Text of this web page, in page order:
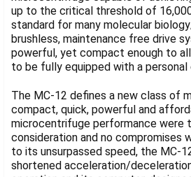
SELECT
ALL
ADD
SELECTED
TO CART
up to the critical threshold of
standard for many molecular
brushless, maintenance free drive
powerful, yet compact enough to
to be fully equipped with a
The MC-12 defines a new class of
compact, quick, powerful and
microcentrifuge performance were
consideration and no compromises
to its unsurpassed speed, the MC-
shortened acceleration/